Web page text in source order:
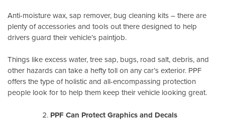
Anti-moisture wax, sap remover, bug cleaning kits – there are
plenty of accessories and tools out there designed to help
drivers guard their vehicle’s paintjob.
Things like excess water, tree sap, bugs, road salt, debris, and
other hazards can take a hefty toll on any car’s exterior. PPF
offers the type of holistic and all-encompassing protection
people look for to help them keep their vehicle looking great.
PPF Can Protect Graphics and Decals